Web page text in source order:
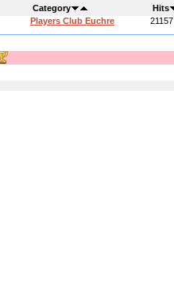
Category
Hits
Players Club Euchre 21157